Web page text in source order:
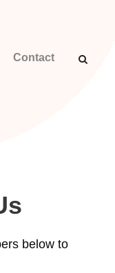
Contact
below to